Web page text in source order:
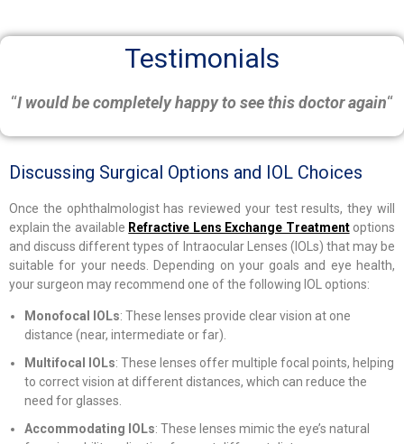
Testimonials
“I would be completely happy to see this doctor again“
Discussing Surgical Options and IOL Choices
Once the ophthalmologist has reviewed your test results, they will
explain the available Refractive Lens Exchange Treatmentoptions
and discuss different types of Intraocular Lenses (IOLs) that may be
suitable for your needs. Depending on your goals and eye health,
your surgeon may recommend one of the following IOL options:
Monofocal IOLs: These lenses provide clear vision at one
distance (near, intermediate or far).
Multifocal IOLs: These lenses offer multiple focal points, helping
to correct vision at different distances, which can reduce the
need for glasses.
Accommodating IOLs: These lenses mimic the eye’s natural